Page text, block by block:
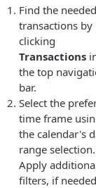
Find the needed
transactions by
clicking
Transactions
the top
bar.
Select the
time frame
the calendar's
range selection.
Apply
filters, if